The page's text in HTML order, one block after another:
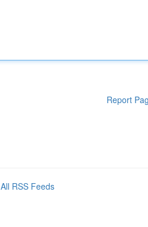
Report
All RSS Feeds